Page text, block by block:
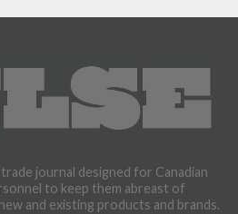
journal designed for Canadian
to keep them abreast of
and existing products and brands.